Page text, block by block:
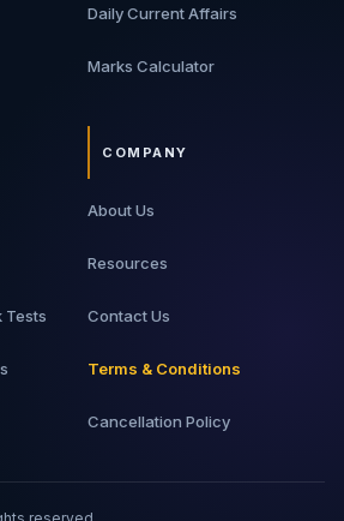
Daily Current Affairs
Marks Calculator
Tests
COMPANY
About Us
Resources
Contact Us
Terms & Conditions
Cancellation Policy